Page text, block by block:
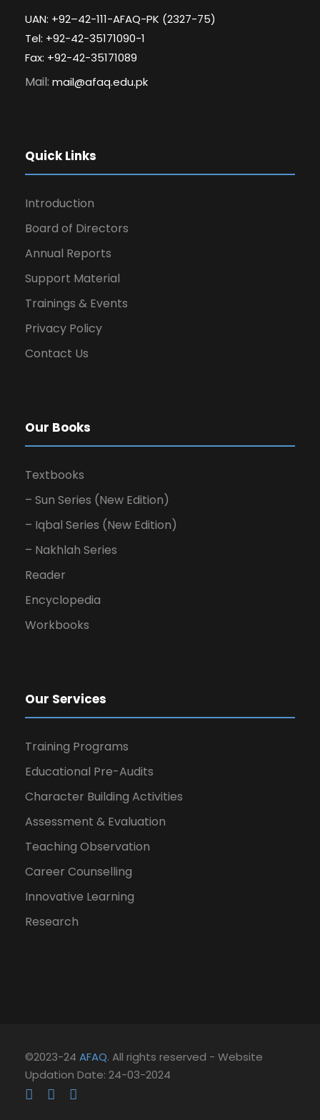
UAN: +92–42-111-AFAQ-PK (2327-75)
Tel: +92-42-35171090-1
Fax: +92-42-35171089
Mail: mail@afaq.edu.pk
Quick Links
Introduction
Board of Directors
Annual Reports
Support Material
Trainings & Events
Privacy Policy
Contact Us
Our Books
Textbooks
– Sun Series (New Edition)
– Iqbal Series (New Edition)
– Nakhlah Series
Reader
Encyclopedia
Workbooks
Our Services
Training Programs
Educational Pre-Audits
Character Building Activities
Assessment & Evaluation
Teaching Observation
Career Counselling
Innovative Learning
Research
©2023-24 AFAQ. All rights reserved - Website
Updation Date: 24-03-2024